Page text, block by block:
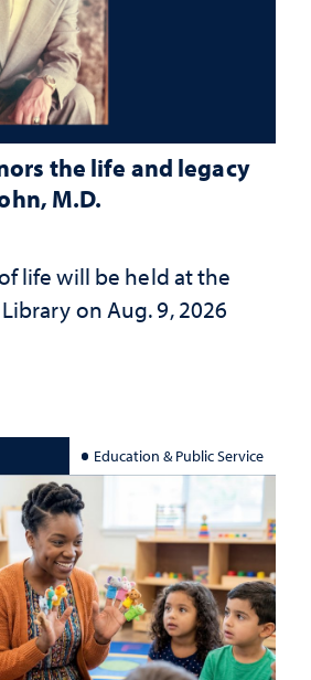
the life and legacy
M.D.
life will be held at the
on Aug. 9, 2026
Education & Public Service